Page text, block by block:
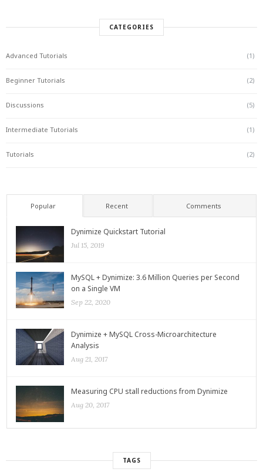
CATEGORIES
Advanced Tutorials (1)
Beginner Tutorials (2)
Discussions (5)
Intermediate Tutorials (1)
Tutorials (2)
Popular Recent Comments
Dynimize Quickstart Tutorial
Jul 15, 2019
MySQL + Dynimize: 3.6 Million Queries per Second
on a Single VM
Sep 22, 2020
Dynimize + MySQL Cross-Microarchitecture
Analysis
Aug 21, 2017
Measuring CPU stall reductions from Dynimize
Aug 20, 2017
TAGS